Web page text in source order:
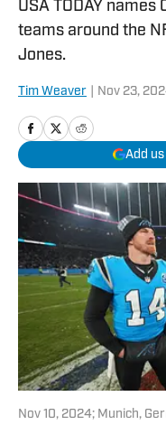
USA TODAY
teams around the
Jones.
Tim Weaver Nov 23,
Add
Nov 10, 2024; Munich,